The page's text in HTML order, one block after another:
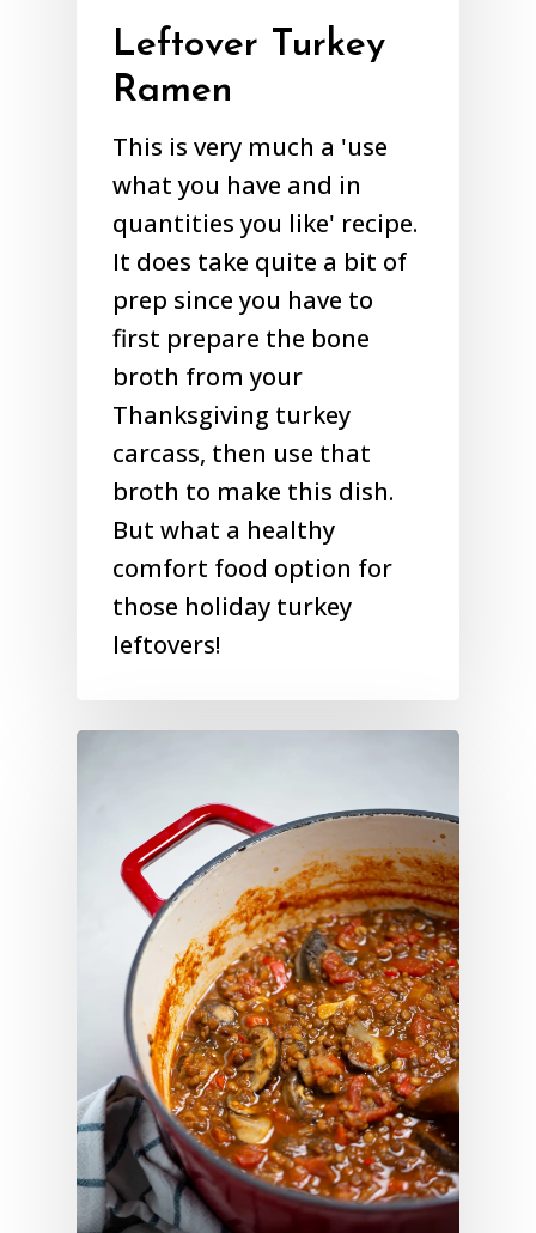
Leftover Turkey
Ramen
This is very much a 'use
what you have and in
quantities you like' recipe.
It does take quite a bit of
prep since you have to
first prepare the bone
broth from your
Thanksgiving turkey
carcass, then use that
broth to make this dish.
But what a healthy
comfort food option for
those holiday turkey
leftovers!